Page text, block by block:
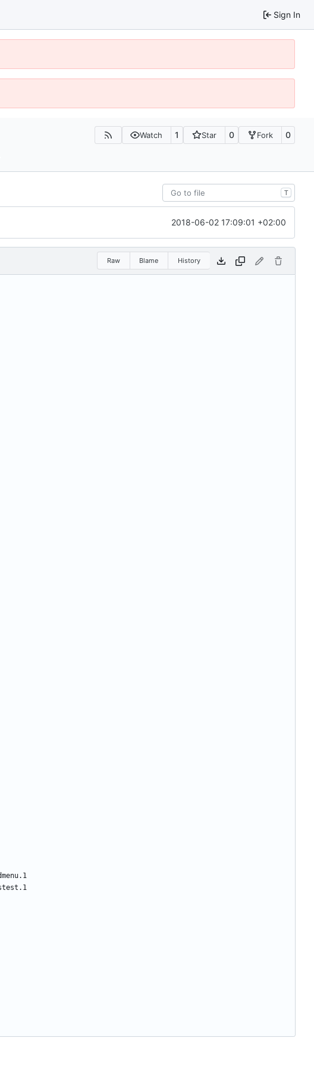
Sign In
Watch 1 Star 0 Fork 0
T
2018-06-02 17:09:01 +02:00
Raw Blame History